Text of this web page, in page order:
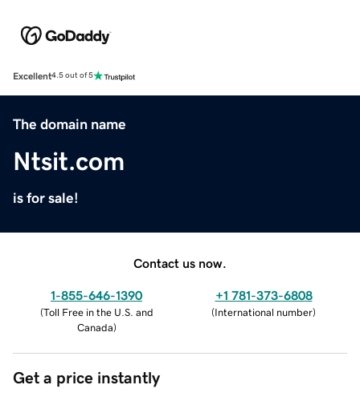
Excellent4.5 out of 5
The domain name
Ntsit.com
is for sale!
Contact us now.
1-855-646-1390
(Toll Free in the U.S. and
Canada)
+1 781-373-6808
(International number)
Get a price instantly